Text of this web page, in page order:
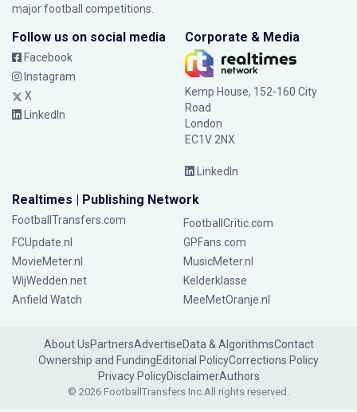
major football competitions.
Follow us on social media
Facebook
Instagram
X
LinkedIn
Corporate & Media
Kemp House, 152-160 City
Road
London
EC1V 2NX
LinkedIn
Realtimes | Publishing Network
FootballTransfers.com
FootballCritic.com
FCUpdate.nl
GPFans.com
MovieMeter.nl
MusicMeter.nl
WijWedden.net
Kelderklasse
Anfield Watch
MeeMetOranje.nl
About UsPartnersAdvertiseData & AlgorithmsContact
Ownership and FundingEditorial PolicyCorrections Policy
Privacy PolicyDisclaimerAuthors
© 2026 FootballTransfers Inc.All rights reserved.